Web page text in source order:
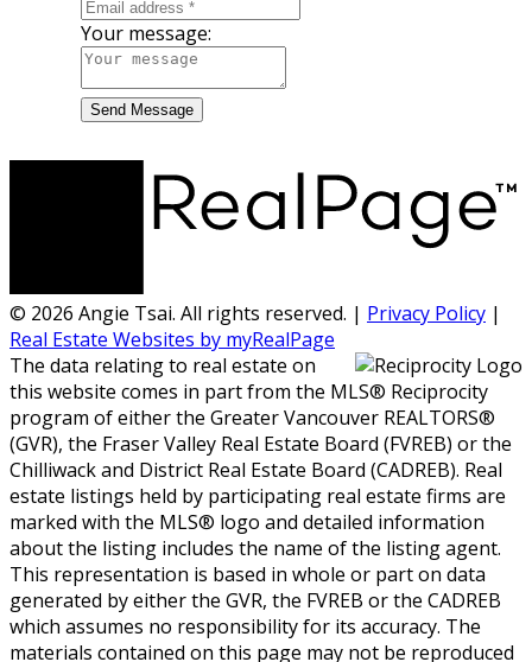
Your message:
Send Message
© 2026 Angie Tsai. All rights reserved. | Privacy Policy |
Real Estate Websites by myRealPage
The data relating to real estate on
this website comes in part from the MLS® Reciprocity
program of either the Greater Vancouver REALTORS®
(GVR), the Fraser Valley Real Estate Board (FVREB) or the
Chilliwack and District Real Estate Board (CADREB). Real
estate listings held by participating real estate firms are
marked with the MLS® logo and detailed information
about the listing includes the name of the listing agent.
This representation is based in whole or part on data
generated by either the GVR, the FVREB or the CADREB
which assumes no responsibility for its accuracy. The
materials contained on this page may not be reproduced